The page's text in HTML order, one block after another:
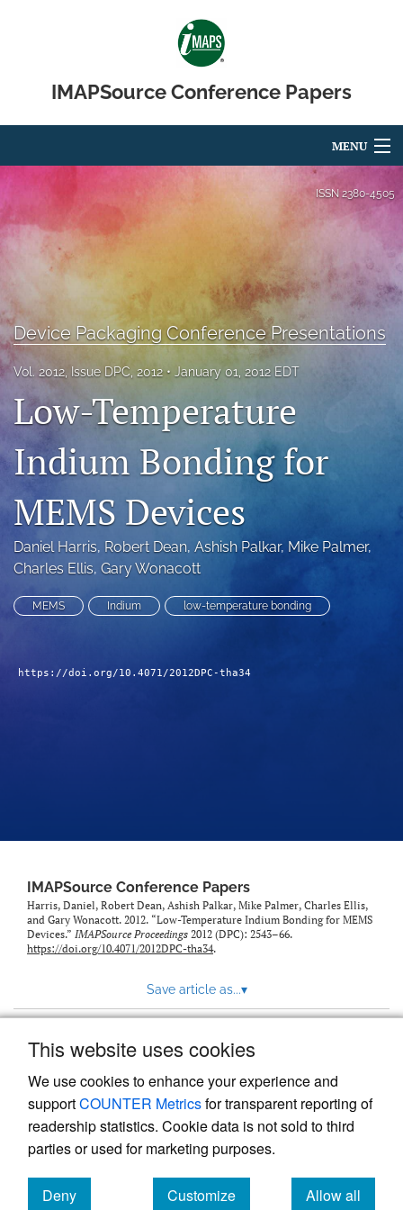
This website uses cookies
We use cookies to enhance your experience and
supportCOUNTER Metricsfor transparent reporting of
readership statistics. Cookie data is not sold to third
parties or used for marketing purposes.
Deny
Customize
Allow all
IMAPSource Conference Papers
MENU
For Authors
Editorial Board
About
Issues
Journal Micro & Elect Pkg
search
LinkedIn
(opens
in
a
tab)
RSS
feed
(opens
a
modal
ISSN 2380-4505
Device Packaging Conference Presentations
Vol. 2012, Issue DPC, 2012 January 01, 2012 EDT
Low-Temperature
Indium Bonding for
MEMS Devices
Daniel Harris, Robert Dean, Ashish Palkar, Mike Palmer,
Charles Ellis, Gary Wonacott
MEMS Indium low-temperature bonding
https://doi.org/10.4071/2012DPC-tha34
IMAPSource Conference Papers
Harris, Daniel, Robert Dean, Ashish Palkar, Mike Palmer, Charles Ellis,
and Gary Wonacott. 2012. “Low-Temperature Indium Bonding for MEMS
Devices.” IMAPSource Proceedings 2012 (DPC): 2543–66.
https://doi.org/10.4071/2012DPC-tha34.
Save article as...▾
Powered by
, the modern academic journal